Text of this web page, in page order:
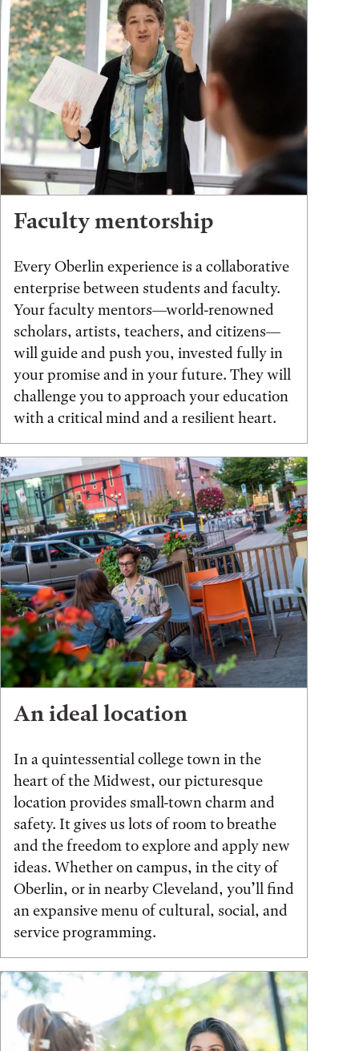
Faculty mentorship
Every Oberlin experience is a collaborative
enterprise between students and faculty.
Your faculty mentors—world-renowned
scholars, artists, teachers, and citizens—
will guide and push you, invested fully in
your promise and in your future. They will
challenge you to approach your education
with a critical mind and a resilient heart.
An ideal location
In a quintessential college town in the
heart of the Midwest, our picturesque
location provides small-town charm and
safety. It gives us lots of room to breathe
and the freedom to explore and apply new
ideas. Whether on campus, in the city of
Oberlin, or in nearby Cleveland, you’ll find
an expansive menu of cultural, social, and
service programming.